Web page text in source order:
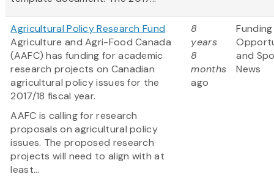
Agricultural Policy Research Fund
Agriculture and Agri-Food Canada
(AAFC) has funding for academic
research projects on Canadian
agricultural policy issues for the
2017/18 fiscal year.
AAFC is calling for research
proposals on agricultural policy
issues. The proposed research
projects will need to align with at
least...
8
years
8
months
ago
Funding
and
News